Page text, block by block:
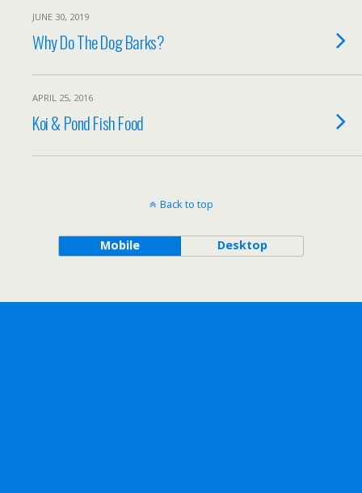
JUNE 30, 2019
Why Do The Dog Barks?
APRIL 25, 2016
Koi & Pond Fish Food
Back to top
Mobile Desktop